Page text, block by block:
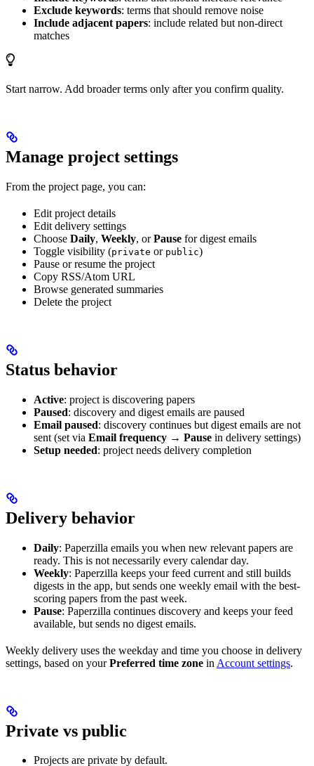
Exclude keywords: terms that should remove noise
Include adjacent papers: include related but non-direct
matches
Start narrow. Add broader terms only after you confirm quality.
Manage project settings
From the project page, you can:
Edit project details
Edit delivery settings
Choose Daily, Weekly, orPause for digest emails
Toggle visibility (private or public)
Pause or resume the project
Copy RSS/Atom URL
Browse generated summaries
Delete the project
Status behavior
Active: project is discovering papers
Paused: discovery and digest emails are paused
Email paused: discovery continues but digest emails are not
sent (set via Email frequency → Pause in delivery settings)
Setup needed: project needs delivery completion
Delivery behavior
Daily: Paperzilla emails you when new relevant papers are
ready. This is not necessarily every calendar day.
Weekly: Paperzilla keeps your feed current and still builds
digests in the app, but sends one weekly email with the best-
scoring papers from the past week.
Pause: Paperzilla continues discovery and keeps your feed
available, but sends no digest emails.
Weekly delivery uses the weekday and time you choose in delivery
settings, based on yourPreferred time zone in Account settings.
Private vs public
Projects are private by default.